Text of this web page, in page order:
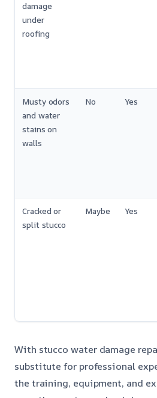
damage
under
roofing
Musty odors
and water
stains on
walls
No Yes
Cracked or
split stucco
Maybe Yes
With stucco water damage
substitute for professional
the training, equipment, and